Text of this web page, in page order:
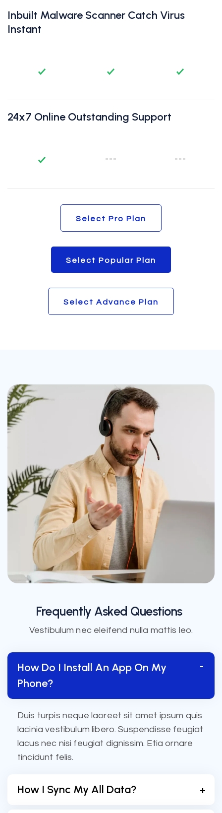
Inbuilt Malware Scanner Catch Virus
Instant
24x7 Online Outstanding Support
Select Pro Plan
Select Pro Plan
Select Popular Plan
Select Popular Plan
Select Advance Plan
Select Advance Plan
Frequently Asked Questions
Vestibulum nec eleifend nulla mattis leo.
How Do I Install An App On My
Phone?
Duis turpis neque laoreet sit amet ipsum quis
lacinia vestibulum libero. Suspendisse feugiat
lacus nec nisi feugiat dignissim. Etia ornare
tincidunt felis.
How I Sync My All Data?